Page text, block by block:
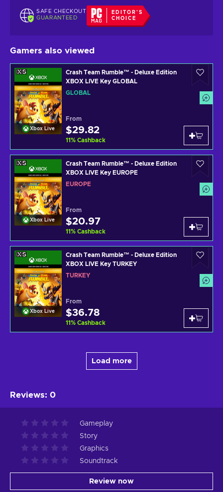
SAFE CHECKOUT
GUARANTEED
EDITOR'S
CHOICE
Gamers also viewed
Xbox Live
Crash Team Rumble™ - Deluxe Edition
XBOX LIVE Key GLOBAL
GLOBAL
From
$29.82
11% Cashback
Xbox Live
Crash Team Rumble™ - Deluxe Edition
XBOX LIVE Key EUROPE
EUROPE
From
$20.97
11% Cashback
Xbox Live
Crash Team Rumble™ - Deluxe Edition
XBOX LIVE Key TURKEY
TURKEY
From
$36.78
11% Cashback
Load more
Reviews: 0
Gameplay
Story
Graphics
Soundtrack
Review now